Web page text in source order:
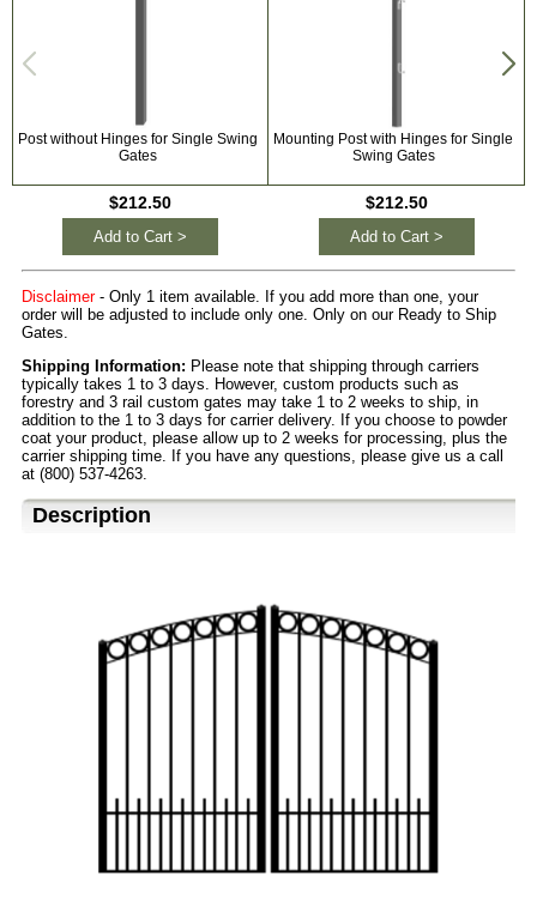
Post without Hinges for Single Swing
Gates
$212.50
Add to Cart >
Mounting Post with Hinges for Single
Swing Gates
$212.50
Add to Cart >
Disclaimer- Only 1 item available. If you add more than one, your
order will be adjusted to include only one. Only on our Ready to Ship
Gates.
Shipping Information: Please note that shipping through carriers
typically takes 1 to 3 days. However, custom products such as
forestry and 3 rail custom gates may take 1 to 2 weeks to ship, in
addition to the 1 to 3 days for carrier delivery. If you choose to powder
coat your product, please allow up to 2 weeks for processing, plus the
carrier shipping time. If you have any questions, please give us a call
at (800) 537-4263.
Description